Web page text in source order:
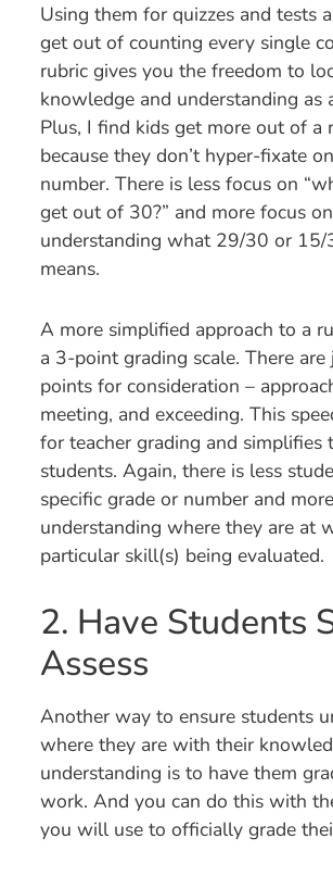
Using them for quizzes and tests
get out of counting every single
rubric gives you the freedom to
knowledge and understanding as
Plus, I find kids get more out of a
because they don’t hyper-fixate
number. There is less focus on
get out of 30?” and more focus on
understanding what 29/30 or 15/
means.
A more simplified approach to a
a 3-point grading scale. There are
points for consideration –
meeting, and exceeding. This
for teacher grading and simplifies
students. Again, there is less
specific grade or number and
understanding where they are at
particular skill(s) being evaluated.
2. Have Students
Assess
Another way to ensure students
where they are with their
understanding is to have them
work. And you can do this with
you will use to officially grade